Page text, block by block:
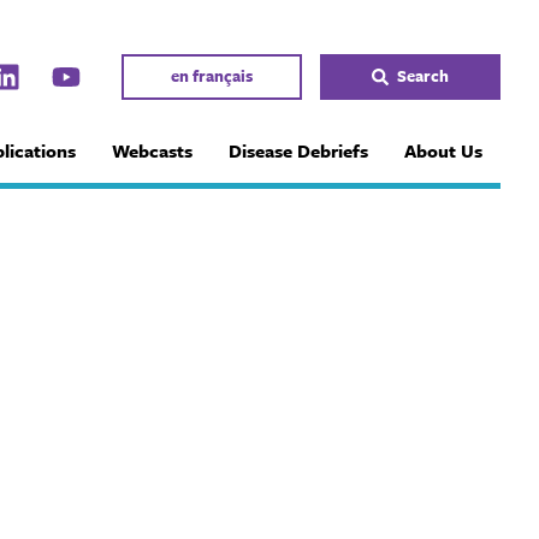
en français Search
Webcasts Disease Debriefs About Us